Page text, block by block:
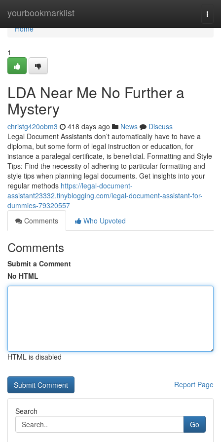
yourbookmarklist
Home
Home
1
LDA Near Me No Further a
Mystery
christg420obm3 418 days ago News
Discuss
Legal Document Assistants don’t automatically have to have a
diploma, but some form of legal instruction or education, for
instance a paralegal certificate, is beneficial. Formatting and Style
Tips: Find the necessity of adhering to particular formatting and
style tips when planning legal documents. Get insights into your
regular methods https://legal-document-
assistant23332.tinyblogging.com/legal-document-assistant-for-
dummies-79320557
Comments
Who Upvoted
Comments
Submit a Comment
No HTML
HTML is disabled
Report Page
Search
Go